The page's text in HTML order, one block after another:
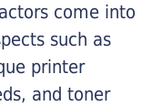
come into
such as
printer
and toner